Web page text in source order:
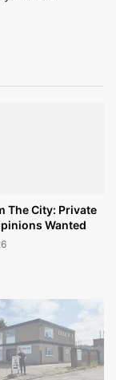
The City: Private
Wanted